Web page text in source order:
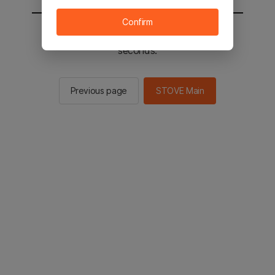
You will be sent to the STOVE main in 2
seconds.
Previous page STOVE Main
Confirm